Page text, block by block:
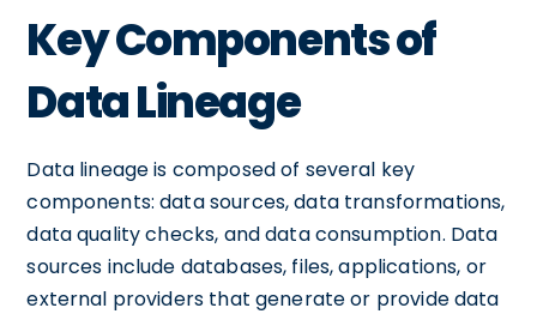
Key Components of
Data Lineage
Data lineage is composed of several key
components: data sources, data transformations,
data quality checks, and data consumption. Data
sources include databases, files, applications, or
external providers that generate or provide data